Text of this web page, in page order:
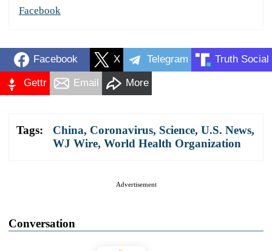
Facebook
Facebook X Telegram Truth Social
Gettr Email More
Tags: China, Coronavirus, Science, U.S. News,
WJ Wire, World Health Organization
Advertisement
Conversation